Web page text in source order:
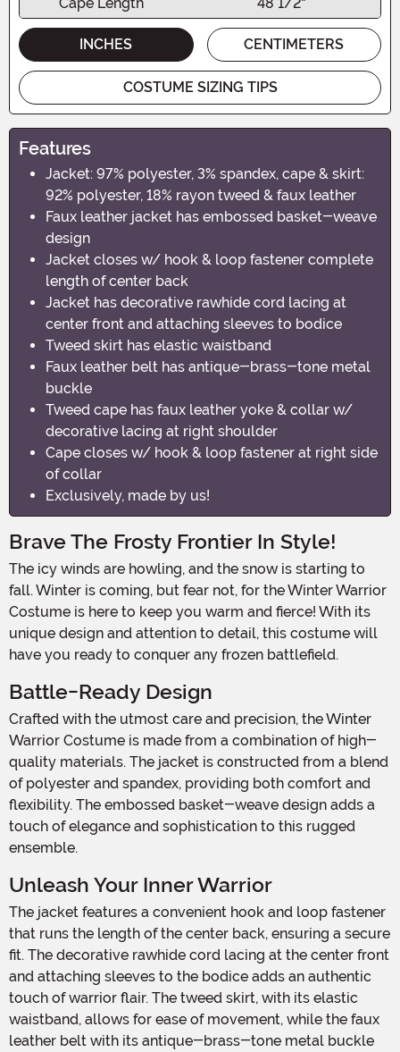
INCHES CENTIMETERS
COSTUME SIZING TIPS
Features
Jacket: 97% polyester, 3% spandex, cape & skirt:
92% polyester, 18% rayon tweed & faux leather
Faux leather jacket has embossed basket-weave
design
Jacket closes w/ hook & loop fastener complete
length of center back
Jacket has decorative rawhide cord lacing at
center front and attaching sleeves to bodice
Tweed skirt has elastic waistband
Faux leather belt has antique-brass-tone metal
buckle
Tweed cape has faux leather yoke & collar w/
decorative lacing at right shoulder
Cape closes w/ hook & loop fastener at right side
of collar
Exclusively, made by us!
Brave The Frosty Frontier In Style!
The icy winds are howling, and the snow is starting to
fall. Winter is coming, but fear not, for the Winter Warrior
Costume is here to keep you warm and fierce! With its
unique design and attention to detail, this costume will
have you ready to conquer any frozen battlefield.
Battle-Ready Design
Crafted with the utmost care and precision, the Winter
Warrior Costume is made from a combination of high-
quality materials. The jacket is constructed from a blend
of polyester and spandex, providing both comfort and
flexibility. The embossed basket-weave design adds a
touch of elegance and sophistication to this rugged
ensemble.
Unleash Your Inner Warrior
The jacket features a convenient hook and loop fastener
that runs the length of the center back, ensuring a secure
fit. The decorative rawhide cord lacing at the center front
and attaching sleeves to the bodice adds an authentic
touch of warrior flair. The tweed skirt, with its elastic
waistband, allows for ease of movement, while the faux
leather belt with its antique-brass-tone metal buckle